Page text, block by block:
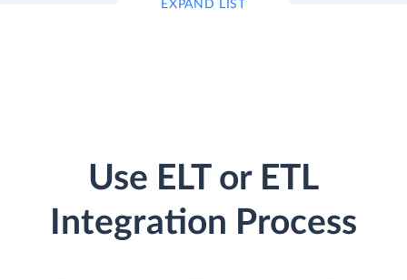
EXPAND LIST
Use ELT or ETL
Integration Process